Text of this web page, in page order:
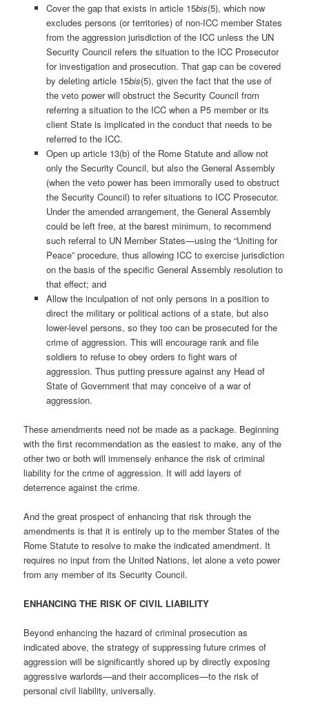
Cover the gap that exists in article 15bis(5), which now
excludes persons (or territories) of non-ICC member States
from the aggression jurisdiction of the ICC unless the UN
Security Council refers the situation to the ICC Prosecutor
for investigation and prosecution. That gap can be covered
by deleting article 15bis(5), given the fact that the use of
the veto power will obstruct the Security Council from
referring a situation to the ICC when a P5 member or its
client State is implicated in the conduct that needs to be
referred to the ICC.
Open up article 13(b) of the Rome Statute and allow not
only the Security Council, but also the General Assembly
(when the veto power has been immorally used to obstruct
the Security Council) to refer situations to ICC Prosecutor.
Under the amended arrangement, the General Assembly
could be left free, at the barest minimum, to recommend
such referral to UN Member States—using the “Uniting for
Peace” procedure, thus allowing ICC to exercise jurisdiction
on the basis of the specific General Assembly resolution to
that effect; and
Allow the inculpation of not only persons in a position to
direct the military or political actions of a state, but also
lower-level persons, so they too can be prosecuted for the
crime of aggression. This will encourage rank and file
soldiers to refuse to obey orders to fight wars of
aggression. Thus putting pressure against any Head of
State of Government that may conceive of a war of
aggression.
These amendments need not be made as a package. Beginning
with the first recommendation as the easiest to make, any of the
other two or both will immensely enhance the risk of criminal
liability for the crime of aggression. It will add layers of
deterrence against the crime.
And the great prospect of enhancing that risk through the
amendments is that it is entirely up to the member States of the
Rome Statute to resolve to make the indicated amendment. It
requires no input from the United Nations, let alone a veto power
from any member of its Security Council.
ENHANCING THE RISK OF CIVIL LIABILITY
Beyond enhancing the hazard of criminal prosecution as
indicated above, the strategy of suppressing future crimes of
aggression will be significantly shored up by directly exposing
aggressive warlords—and their accomplices—to the risk of
personal civil liability, universally.